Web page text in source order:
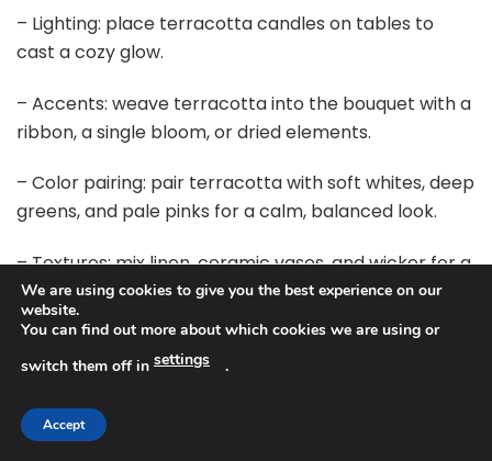
– Lighting: place terracotta candles on tables to
cast a cozy glow.
– Accents: weave terracotta into the bouquet with a
ribbon, a single bloom, or dried elements.
– Color pairing: pair terracotta with soft whites, deep
greens, and pale pinks for a calm, balanced look.
– Textures: mix linen, ceramic vases, and wicker for a
rich, rustic feel.
Next steps: pick one main terracotta shade plus one
lighter accent. Test swatches next to your fabrics
warm bulbs.
We are using cookies to give you the best experience on our
website.
You can find out more about which cookies we are using or
switch them off in settings .
Accept